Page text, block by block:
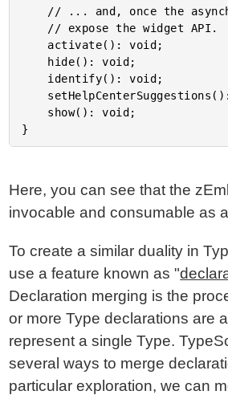
Here, you can see that the
invocable and consumable as
To create a similar duality in
use a feature known as "
Declaration merging is the
or more Type declarations are
represent a single Type.
several ways to merge
particular exploration, we can